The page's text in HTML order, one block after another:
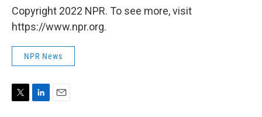
Copyright 2022 NPR. To see more, visit
https://www.npr.org.
NPR News